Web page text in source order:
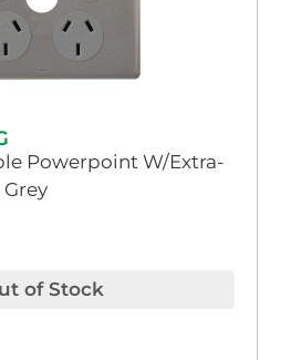
Powerpoint W/Extra-
of Stock